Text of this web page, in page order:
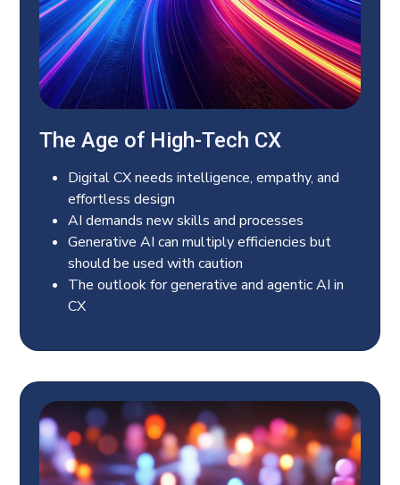
The Age of High-Tech CX
Digital CX needs intelligence, empathy, and
effortless design
AI demands new skills and processes
Generative AI can multiply efficiencies but
should be used with caution
The outlook for generative and agentic AI in
CX